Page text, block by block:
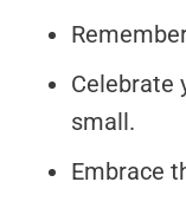
Celebrate
small.
Embrace